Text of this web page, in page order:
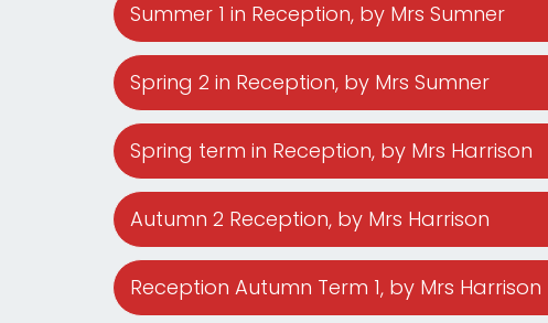
Summer 1 in Reception, by Mrs Sumner
Spring 2 in Reception, by Mrs Sumner
Spring term in Reception, by Mrs Harrison
Autumn 2 Reception, by Mrs Harrison
Reception Autumn Term 1, by Mrs Harrison